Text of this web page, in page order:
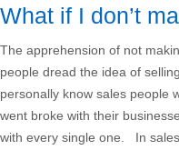
What if I don’t
The apprehension of not
people dread the idea of
personally know sales people
went broke with their
with every single one. In